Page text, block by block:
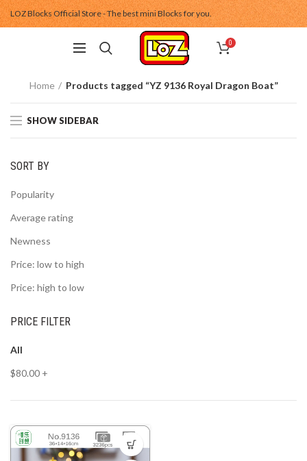
LOZ Blocks Official Store - The best mini Blocks for you.
0
Home Products tagged “YZ 9136 Royal Dragon Boat”
SHOW SIDEBAR
SORT BY
Popularity
Average rating
Newness
Price: low to high
Price: high to low
PRICE FILTER
All
$80.00 +